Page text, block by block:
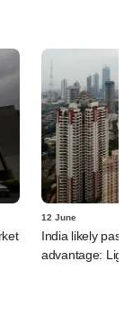
12 June
India likely past
advantage: